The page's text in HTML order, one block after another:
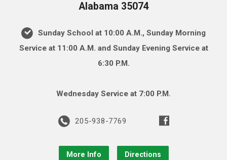
Alabama 35074
Sunday School at 10:00 A.M., Sunday Morning
Service at 11:00 A.M. and Sunday Evening Service at
6:30 P.M.
Wednesday Service at 7:00 P.M.
205-938-7769
More Info Directions